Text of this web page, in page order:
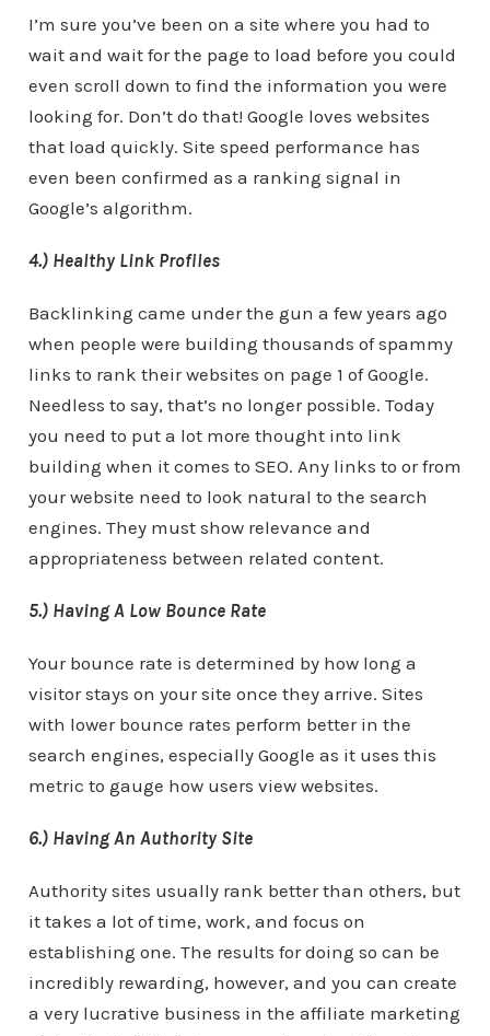
I’m sure you’ve been on a site where you had to
wait and wait for the page to load before you could
even scroll down to find the information you were
looking for. Don’t do that! Google loves websites
that load quickly. Site speed performance has
even been confirmed as a ranking signal in
Google’s algorithm.
4.) Healthy Link Profiles
Backlinking came under the gun a few years ago
when people were building thousands of spammy
links to rank their websites on page 1 of Google.
Needless to say, that’s no longer possible. Today
you need to put a lot more thought into link
building when it comes to SEO. Any links to or from
your website need to look natural to the search
engines. They must show relevance and
appropriateness between related content.
5.) Having A Low Bounce Rate
Your bounce rate is determined by how long a
visitor stays on your site once they arrive. Sites
with lower bounce rates perform better in the
search engines, especially Google as it uses this
metric to gauge how users view websites.
6.) Having An Authority Site
Authority sites usually rank better than others, but
it takes a lot of time, work, and focus on
establishing one. The results for doing so can be
incredibly rewarding, however, and you can create
a very lucrative business in the affiliate marketing